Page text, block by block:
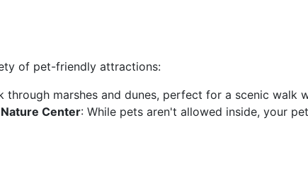
of pet-friendly attractions:
through marshes and dunes, perfect for a scenic walk
Center: While pets aren't allowed inside, your